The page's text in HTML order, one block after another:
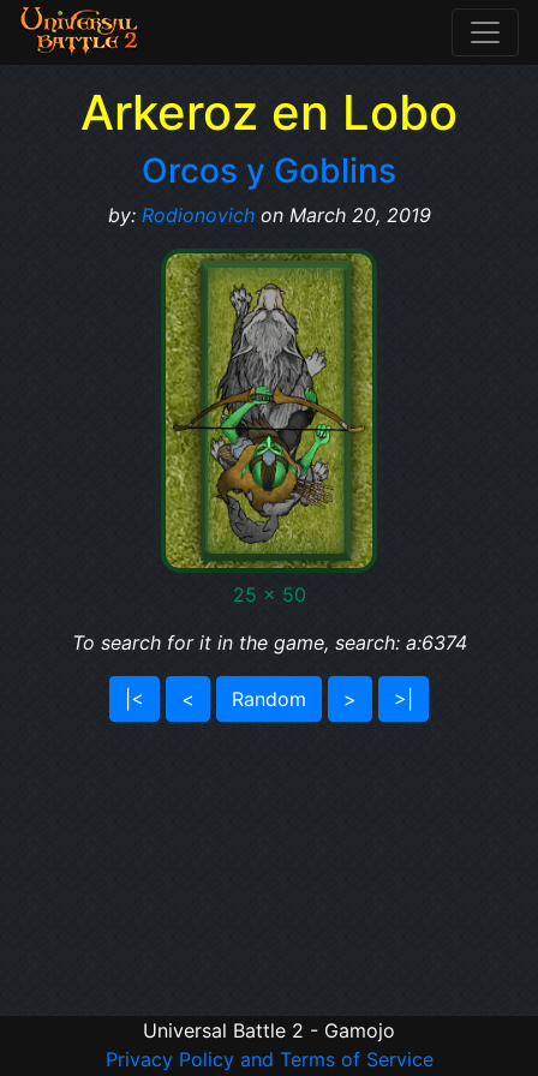
Arkeroz en Lobo
Orcos y Goblins
by: Rodionovichon March 20, 2019
25 x 50
To search for it in the game, search: a:6374
|< < Random > >|
Universal Battle 2 - Gamojo
Privacy Policy and Terms of Service